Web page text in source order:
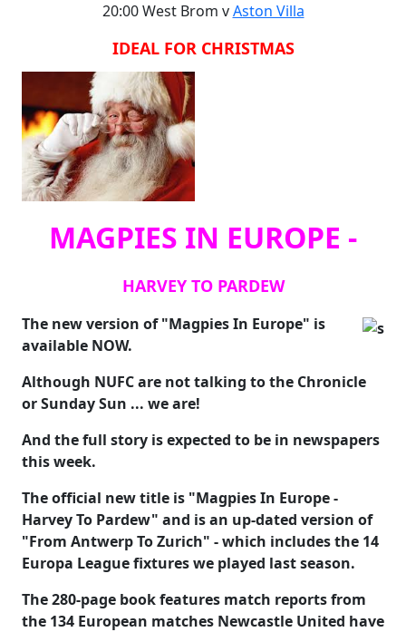
20:00 West Brom vAston Villa
IDEAL FOR CHRISTMAS
MAGPIES IN EUROPE -
HARVEY TO PARDEW
The new version of "Magpies In Europe" is
available NOW.
Although NUFC are not talking to the Chronicle
or Sunday Sun ... we are!
And the full story is expected to be in newspapers
this week.
The official new title is "Magpies In Europe -
Harvey To Pardew" and is an up-dated version of
"From Antwerp To Zurich" - which includes the 14
Europa League fixtures we played last season.
The 280-page book features match reports from
the 134 European matches Newcastle United have